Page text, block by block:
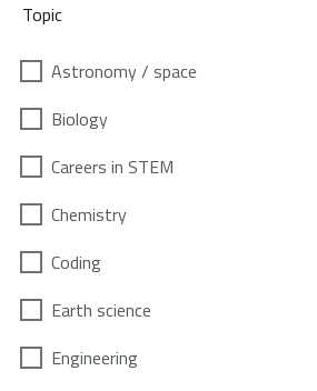
Topic
Astronomy / space
Biology
Careers in STEM
Chemistry
Coding
Earth science
Engineering